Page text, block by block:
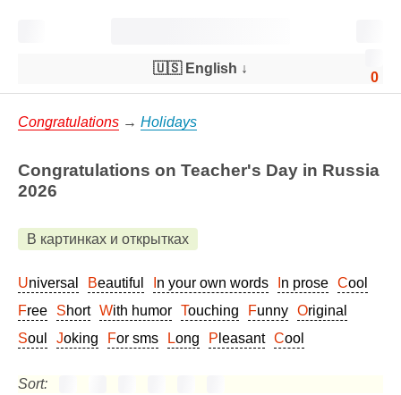
0
🇺🇸 English ↓
Congratulations → Holidays
Congratulations on Teacher's Day in Russia
2026
В картинках и открытках
Universal Beautiful In your own words In prose
Cool
Free
Short With humor Touching Funny
Original
Soul
Joking For sms Long Pleasant Cool
Sort: